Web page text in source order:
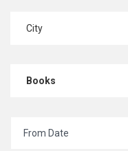
City
Books